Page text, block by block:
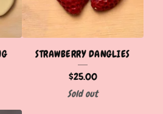
STRAWBERRY DANGLIES
$25.00
Sold out